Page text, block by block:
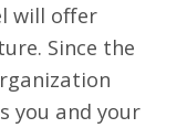
will offer
Since the
you and your